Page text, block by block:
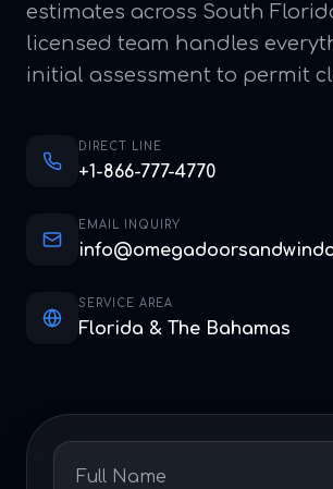
estimates across South
licensed team handles
initial assessment to permit
DIRECT LINE
+1-866-777-4770
EMAIL INQUIRY
SERVICE AREA
Florida & The Bahamas